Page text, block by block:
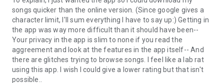
updates in your account directly in the app chat.
• No Ads
Wish to enjoy the 100% ad-free 4shared experience? Switch
off all ads in your 4shared app by subscribing to 4shared PRO
membership.
songs quicker than the online version. (Since google gives a
character limit, I'll sum everything I have to say up:) Getting in
the app was way more difficult than it should have been--
Your privacy in the app is slim to none if you read the
aggreement and look at the features in the app itself-- And
there are glitches trying to browse songs. I feel like a lab rat
using this app. I wish I could give a lower rating but that isn't
possible..